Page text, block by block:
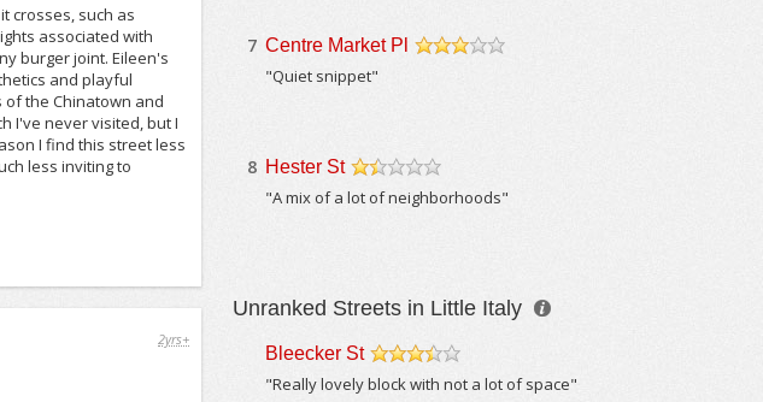
crosses, such as
associated with
burger joint. Eileen's
and playful
the Chinatown and
I've never visited, but I
I find this street less
less inviting to
2yrs+
7 Centre Market Pl
"Quiet snippet"
8 Hester St
"A mix of a lot of neighborhoods"
Unranked Streets in Little Italy
Bleecker St
/5
"Really lovely block with not a lot of space"